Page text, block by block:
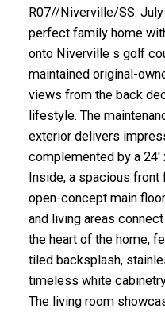
R07//Niverville/SS.
perfect family home
onto Niverville s golf
maintained original-
views from the back
lifestyle. The
exterior delivers
complemented by a 24'
Inside, a spacious front
open-concept main
and living areas
the heart of the home,
tiled backsplash,
timeless white
The living room